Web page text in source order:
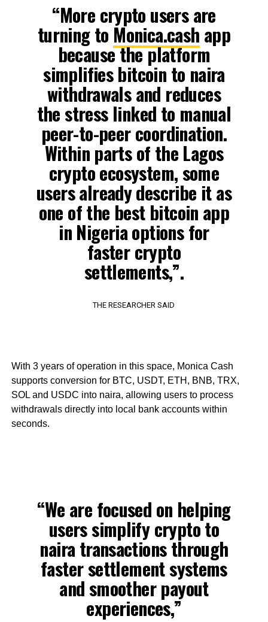
“More crypto users are
turning to Monica.cash app
because the platform
simplifies bitcoin to naira
withdrawals and reduces
the stress linked to manual
peer-to-peer coordination.
Within parts of the Lagos
crypto ecosystem, some
users already describe it as
one of the best bitcoin app
in Nigeria options for
faster crypto
settlements,”.
THE RESEARCHER SAID
With 3 years of operation in this space, Monica Cash
supports conversion for BTC, USDT, ETH, BNB, TRX,
SOL and USDC into naira, allowing users to process
withdrawals directly into local bank accounts within
seconds.
“We are focused on helping
users simplify crypto to
naira transactions through
faster settlement systems
and smoother payout
experiences,”